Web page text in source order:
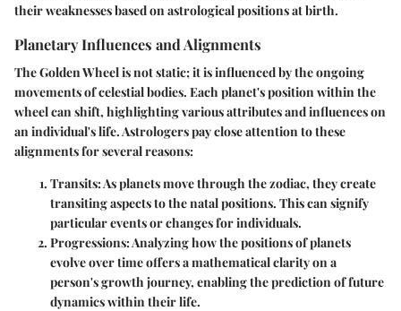
their weaknesses based on astrological positions at birth.
Planetary Influences and Alignments
The Golden Wheel is not static; it is influenced by the ongoing
movements of celestial bodies. Each planet's position within the
wheel can shift, highlighting various attributes and influences on
an individual's life. Astrologers pay close attention to these
alignments for several reasons:
Transits: As planets move through the zodiac, they create
transiting aspects to the natal positions. This can signify
particular events or changes for individuals.
Progressions: Analyzing how the positions of planets
evolve over time offers a mathematical clarity on a
person's growth journey, enabling the prediction of future
dynamics within their life.